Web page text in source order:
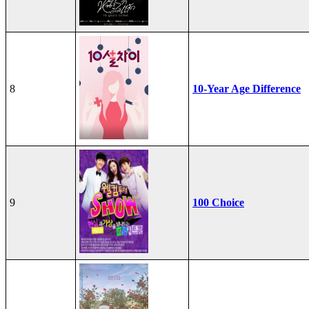
8 10-Year Age Difference
9 100 Choice